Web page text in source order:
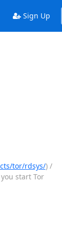
Sign Up
tor/rdsys/) /
start Tor